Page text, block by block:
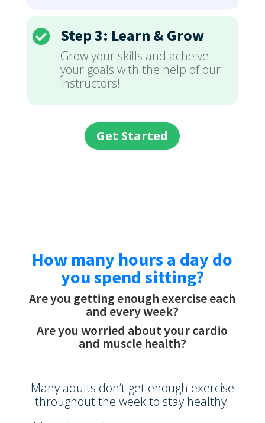
 Step 3: Learn & Grow
Grow your skills and acheive
your goals with the help of our
instructors!
Get Started
How many hours a day do
you spend sitting?
Are you getting enough exercise each
and every week?
Are you worried about your cardio
and muscle health?
Many adults don’t get enough exercise
throughout the week to stay healthy.